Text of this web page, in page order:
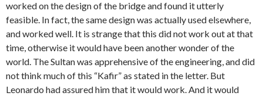
worked on the design of the bridge and found it utterly
feasible. In fact, the same design was actually used elsewhere,
and worked well. It is strange that this did not work out at that
time, otherwise it would have been another wonder of the
world. The Sultan was apprehensive of the engineering, and did
not think much of this “Kafir” as stated in the letter. But
Leonardo had assured him that it would work. And it would